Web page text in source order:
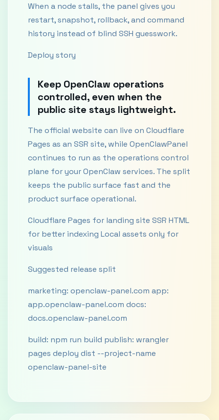
When a node stalls, the panel gives you
restart, snapshot, rollback, and command
history instead of blind SSH guesswork.
Deploy story
Keep OpenClaw operations
controlled, even when the
public site stays lightweight.
The official website can live on Cloudflare
Pages as an SSR site, while OpenClawPanel
continues to run as the operations control
plane for your OpenClaw services. The split
keeps the public surface fast and the
product surface operational.
Cloudflare Pages for landing site SSR HTML
for better indexing Local assets only for
visuals
Suggested release split
marketing: openclaw-panel.com app:
app.openclaw-panel.com docs:
docs.openclaw-panel.com
build: npm run build publish: wrangler
pages deploy dist --project-name
openclaw-panel-site